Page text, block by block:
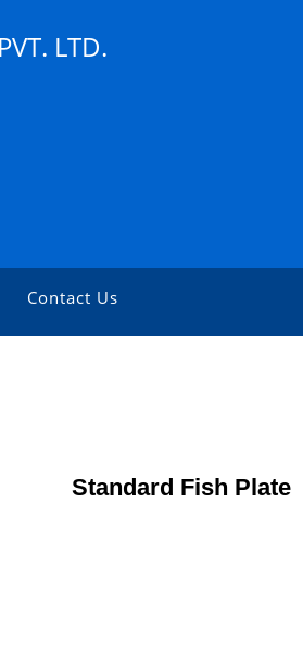
LTD.
Contact Us
Standard Fish Plate